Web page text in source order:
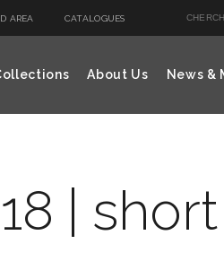
AREA CATALOGUES
About Us News &
|